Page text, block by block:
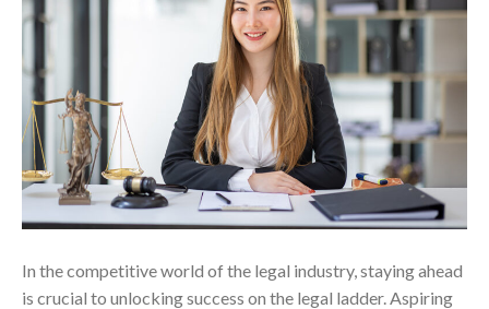
In the competitive world of the legal industry, staying ahead
is crucial to unlocking success on the legal ladder. Aspiring